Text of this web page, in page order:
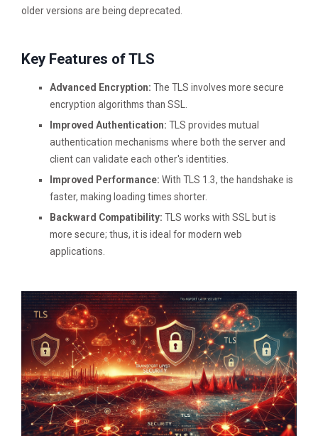
older versions are being deprecated.
Key Features of TLS
Advanced Encryption: The TLS involves more secure
encryption algorithms than SSL.
Improved Authentication: TLS provides mutual
authentication mechanisms where both the server and
client can validate each other's identities.
Improved Performance: With TLS 1.3, the handshake is
faster, making loading times shorter.
Backward Compatibility: TLS works with SSL but is
more secure; thus, it is ideal for modern web
applications.